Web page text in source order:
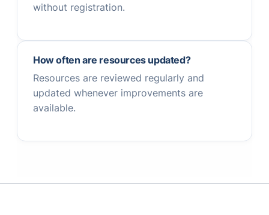
without registration.
How often are resources updated?
Resources are reviewed regularly and
updated whenever improvements are
available.